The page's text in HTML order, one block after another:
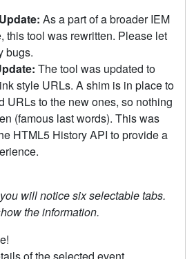
As a part of a broader IEM
this tool was rewritten. Please let
bugs.
The tool was updated to
style URLs. A shim is in place to
URLs to the new ones, so nothing
(famous last words). This was
HTML5 History API to provide a
will notice six selectable tabs.
the information.